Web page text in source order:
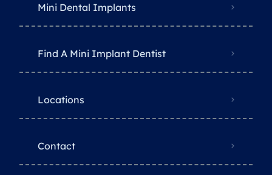
Mini Dental Implants
Find A Mini Implant Dentist
Locations
Contact